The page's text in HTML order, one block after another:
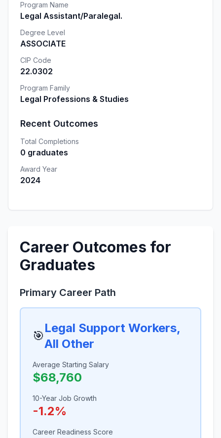
Program Name
Legal Assistant/Paralegal.
Degree Level
ASSOCIATE
CIP Code
22.0302
Program Family
Legal Professions & Studies
Recent Outcomes
Total Completions
0 graduates
Award Year
2024
Career Outcomes for
Graduates
Primary Career Path
🎯
Legal Support Workers,
All Other
Average Starting Salary
$68,760
10-Year Job Growth
-1.2%
Career Readiness Score